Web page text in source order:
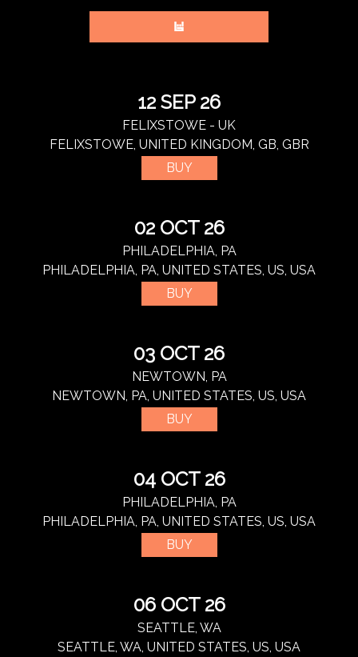
12 SEP 26
FELIXSTOWE - UK
FELIXSTOWE, UNITED KINGDOM, GB, GBR
BUY
02 OCT 26
PHILADELPHIA, PA
PHILADELPHIA, PA, UNITED STATES, US, USA
BUY
03 OCT 26
NEWTOWN, PA
NEWTOWN, PA, UNITED STATES, US, USA
BUY
04 OCT 26
PHILADELPHIA, PA
PHILADELPHIA, PA, UNITED STATES, US, USA
BUY
06 OCT 26
SEATTLE, WA
SEATTLE, WA, UNITED STATES, US, USA